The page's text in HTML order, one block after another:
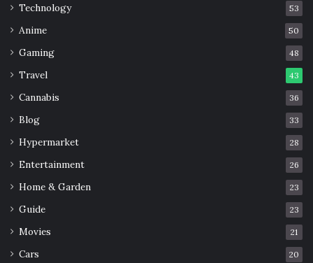
Technology 53
Anime 50
Gaming 48
Travel 43
Cannabis 36
Blog 33
Hypermarket 28
Entertainment 26
Home & Garden 23
Guide 23
Movies 21
Cars 20